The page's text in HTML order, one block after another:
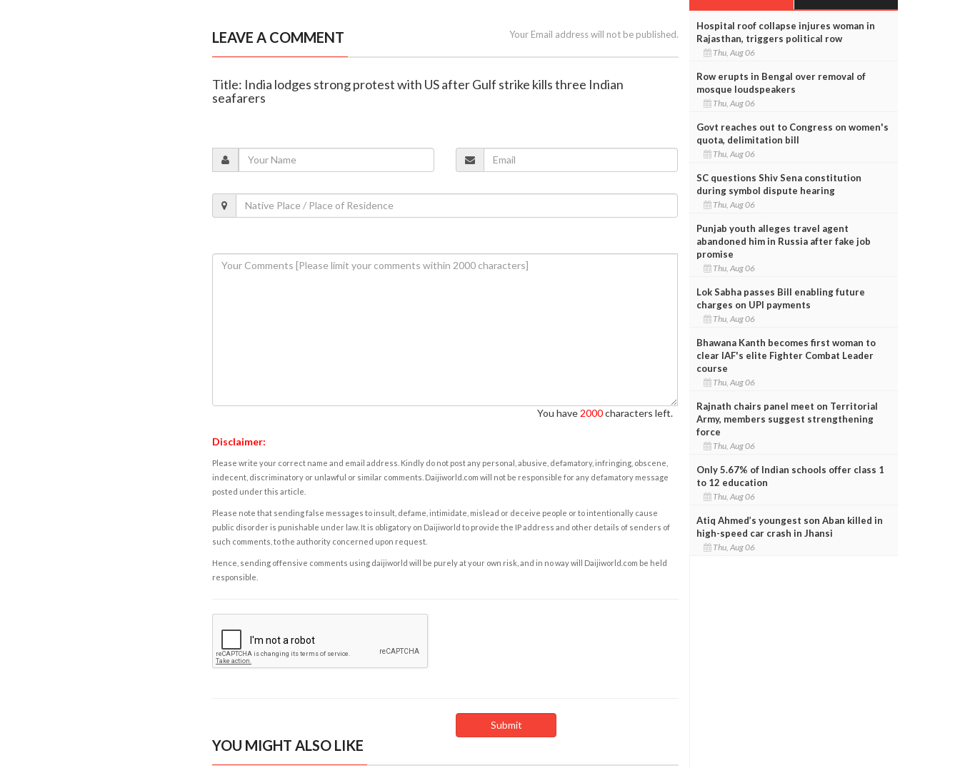
LEAVE A COMMENT Your Email address will not be published.
Title: India lodges strong protest with US after Gulf strike kills three Indian
seafarers
You have 2000characters left.
Disclaimer:
Please write your correct name and email address. Kindly do not post any personal, abusive, defamatory, infringing, obscene,
indecent, discriminatory or unlawful or similar comments. Daijiworld.com will not be responsible for any defamatory message
posted under this article.
Please note that sending false messages to insult, defame, intimidate, mislead or deceive people or to intentionally cause
public disorder is punishable under law. It is obligatory on Daijiworld to provide the IP address and other details of senders of
such comments, to the authority concerned upon request.
Hence, sending offensive comments using daijiworld will be purely at your own risk, and in no way will Daijiworld.com be held
responsible.
YOU MIGHT ALSO LIKE
Hospital roof collapse injures woman in
Rajasthan, triggers political row
Thu, Aug 06
Row erupts in Bengal over removal of
mosque loudspeakers
Thu, Aug 06
Govt reaches out to Congress on women's
quota, delimitation bill
Thu, Aug 06
SC questions Shiv Sena constitution
during symbol dispute hearing
Thu, Aug 06
Punjab youth alleges travel agent
abandoned him in Russia after fake job
promise
Thu, Aug 06
Lok Sabha passes Bill enabling future
charges on UPI payments
Thu, Aug 06
Bhawana Kanth becomes first woman to
clear IAF's elite Fighter Combat Leader
course
Thu, Aug 06
Rajnath chairs panel meet on Territorial
Army, members suggest strengthening
force
Thu, Aug 06
Only 5.67% of Indian schools offer class 1
to 12 education
Thu, Aug 06
Atiq Ahmed’s youngest son Aban killed in
high-speed car crash in Jhansi
Thu, Aug 06